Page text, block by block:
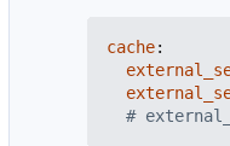
cache:
#